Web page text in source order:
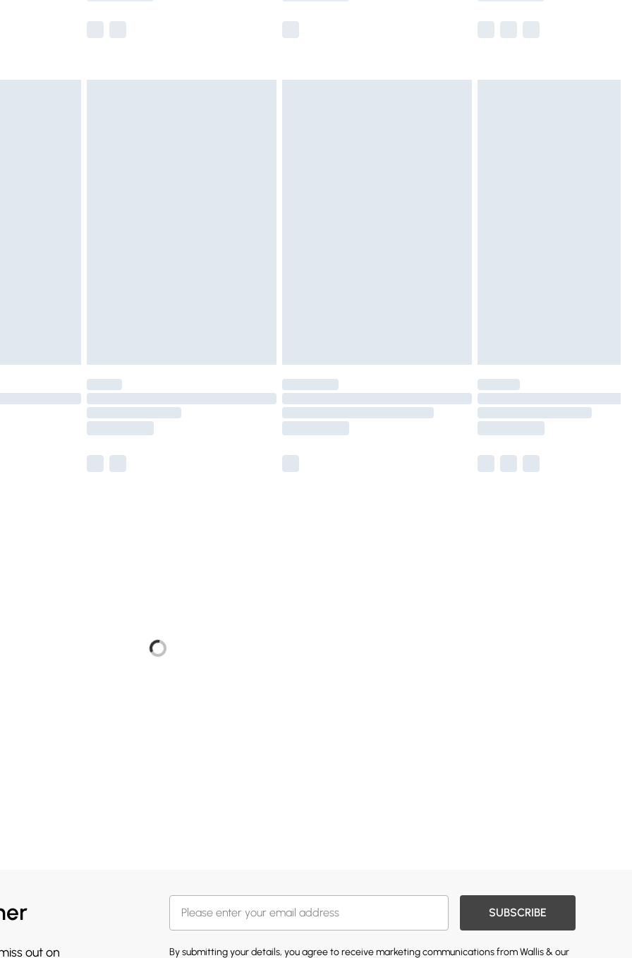
out on
SUBSCRIBE
By submitting your details, you agree to receive marketing communications from Wallis & our